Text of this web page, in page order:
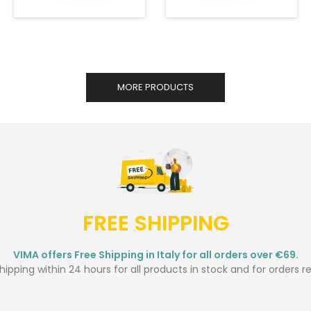
MORE PRODUCTS
FREE SHIPPING
VIMA offers Free Shipping in Italy for all orders over €69.
within 24 hours for all products in stock and for orders